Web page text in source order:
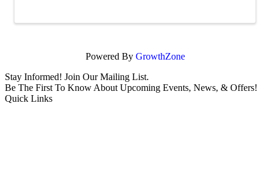
Powered By GrowthZone
Stay Informed! Join Our Mailing List.
Be The First To Know About Upcoming Events, News, & Offers!
Quick Links